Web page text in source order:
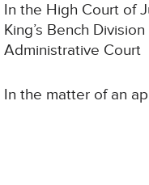
In the High Court of
King’s Bench Division
Administrative Court
In the matter of an